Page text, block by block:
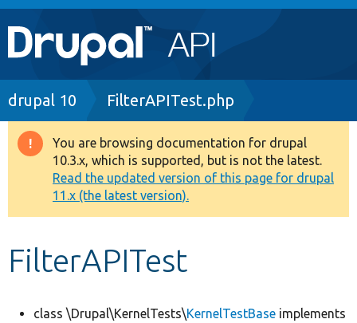
Main
navigation
Go to Drupal.org
Drupal 8+
Other projects
Develop for Drupal
Breadcrumb
drupal 10 FilterAPITest.php
Warning
message
You are browsing documentation for drupal
10.3.x, which is supported, but is not the latest.
Read the updated version of this page for drupal
11.x (the latest version).
FilterAPITest
class \Drupal\KernelTests\KernelTestBase implements